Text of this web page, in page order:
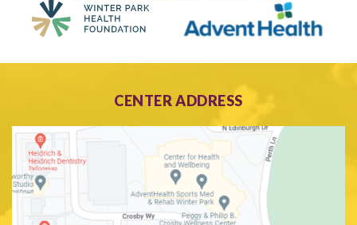
CENTER ADDRESS